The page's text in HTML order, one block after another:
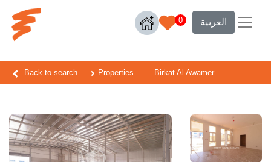
0 العربية
Back to search Properties Birkat Al Awamer